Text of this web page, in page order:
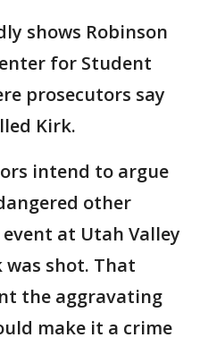
shows Robinson
for Student
prosecutors say
Kirk.
intend to argue
other
at Utah Valley
shot. That
the aggravating
make it a crime